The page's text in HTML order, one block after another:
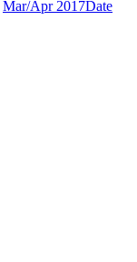
Mar/Apr 2017Date